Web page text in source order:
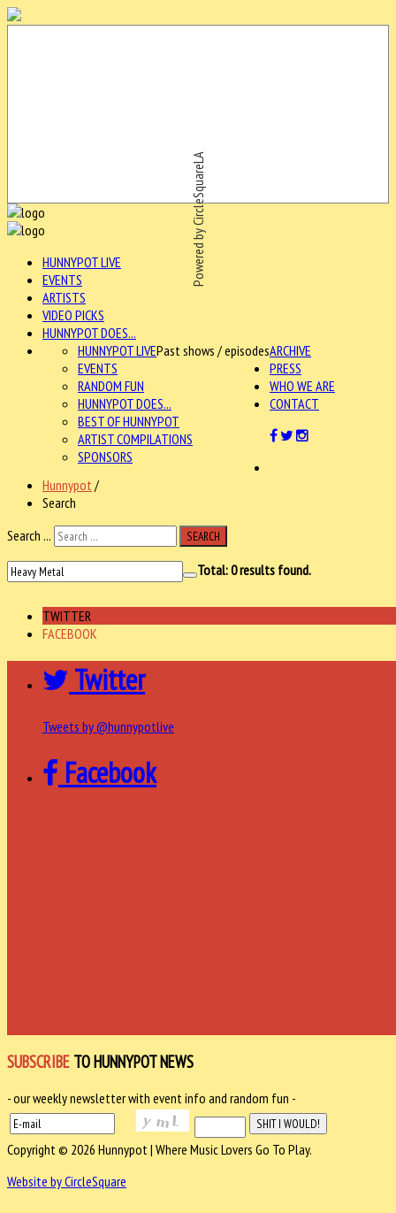
Powered by CircleSquareLA
HUNNYPOT LIVE
EVENTS
ARTISTS
VIDEO PICKS
HUNNYPOT DOES...
ARCHIVE
HUNNYPOT LIVEPast shows / episodes
EVENTS
RANDOM FUN
HUNNYPOT DOES...
BEST OF HUNNYPOT
ARTIST COMPILATIONS
SPONSORS
PRESS
WHO WE ARE
CONTACT
Hunnypot /
Search
Search ...
SEARCH
Total:0results found.
TWITTER
FACEBOOK
Twitter
Tweets by @hunnypotlive
Facebook
SUBSCRIBE TO HUNNYPOT NEWS
- our weekly newsletter with event info and random fun -
Copyright © 2026 Hunnypot | Where Music Lovers Go To Play.
Website by CircleSquare